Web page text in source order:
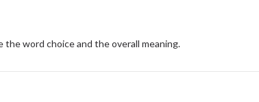
the word choice and the overall meaning.